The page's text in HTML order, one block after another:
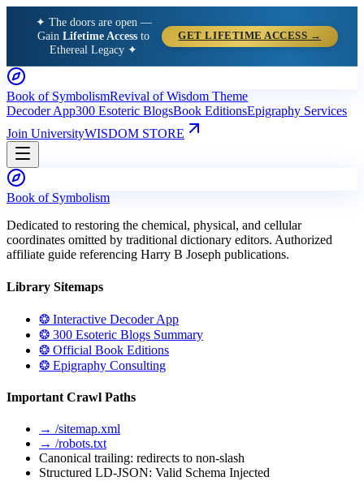
✦ The doors are open —
GainLifetime Access to
Ethereal Legacy ✦
GET LIFETIME ACCESS →
Book of SymbolismRevival of Wisdom Theme
Decoder App300 Esoteric BlogsBook EditionsEpigraphy Services
Join UniversityWISDOM STORE
Book of Symbolism
Dedicated to restoring the chemical, physical, and cellular
coordinates omitted by traditional dictionary editors. Authorized
affiliate guide referencing Harry B Joseph publications.
Library Sitemaps
❂ Interactive Decoder App
❂ 300 Esoteric Blogs Summary
❂ Official Book Editions
❂ Epigraphy Consulting
Important Crawl Paths
→ /sitemap.xml
→ /robots.txt
Canonical trailing: redirects to non-slash
Structured LD-JSON: Valid Schema Injected